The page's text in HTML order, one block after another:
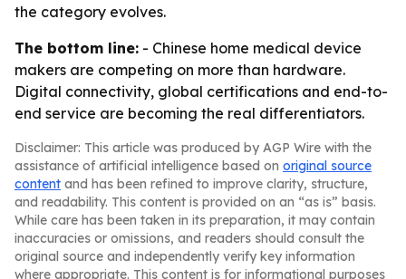
the category evolves.
The bottom line: - Chinese home medical device
makers are competing on more than hardware.
Digital connectivity, global certifications and end-to-
end service are becoming the real differentiators.
Disclaimer: This article was produced by AGP Wire with the
assistance of artificial intelligence based on original source
content and has been refined to improve clarity, structure,
and readability. This content is provided on an “as is” basis.
While care has been taken in its preparation, it may contain
inaccuracies or omissions, and readers should consult the
original source and independently verify key information
where appropriate. This content is for informational purposes